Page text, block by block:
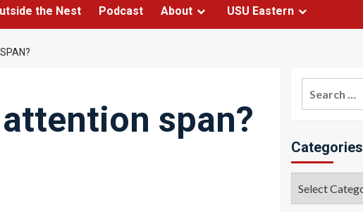
the Nest Podcast About USU Eastern
span?
Categories